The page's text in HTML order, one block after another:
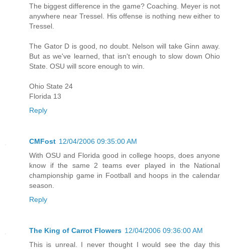
The biggest difference in the game? Coaching. Meyer is not
anywhere near Tressel. His offense is nothing new either to
Tressel.
The Gator D is good, no doubt. Nelson will take Ginn away.
But as we've learned, that isn't enough to slow down Ohio
State. OSU will score enough to win.
Ohio State 24
Florida 13
Reply
CMFost 12/04/2006 09:35:00 AM
With OSU and Florida good in college hoops, does anyone
know if the same 2 teams ever played in the National
championship game in Football and hoops in the calendar
season.
Reply
The King of Carrot Flowers 12/04/2006 09:36:00 AM
This is unreal. I never thought I would see the day this